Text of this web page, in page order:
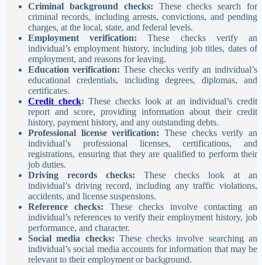
Criminal background checks: These checks search for
criminal records, including arrests, convictions, and pending
charges, at the local, state, and federal levels.
Employment verification: These checks verify an
individual’s employment history, including job titles, dates of
employment, and reasons for leaving.
Education verification: These checks verify an individual’s
educational credentials, including degrees, diplomas, and
certificates.
Credit check: These checks look at an individual’s credit
report and score, providing information about their credit
history, payment history, and any outstanding debts.
Professional license verification: These checks verify an
individual’s professional licenses, certifications, and
registrations, ensuring that they are qualified to perform their
job duties.
Driving records checks: These checks look at an
individual’s driving record, including any traffic violations,
accidents, and license suspensions.
Reference checks: These checks involve contacting an
individual’s references to verify their employment history, job
performance, and character.
Social media checks: These checks involve searching an
individual’s social media accounts for information that may be
relevant to their employment or background.